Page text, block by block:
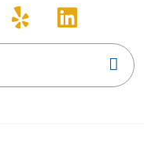
Facebook
us on
Follow us on
Follow